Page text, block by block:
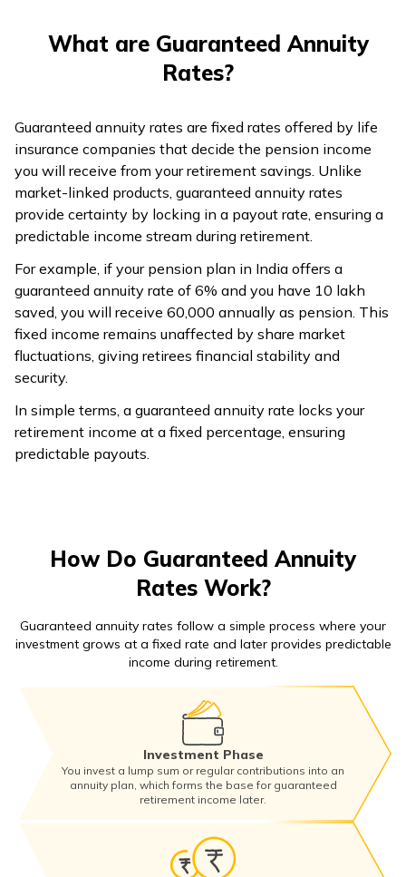
What are Guaranteed Annuity
Rates?
Guaranteed annuity rates are fixed rates offered by life
insurance companies that decide the pension income
you will receive from your retirement savings. Unlike
market-linked products, guaranteed annuity rates
provide certainty by locking in a payout rate, ensuring a
predictable income stream during retirement.
For example, if your pension plan in India offers a
guaranteed annuity rate of 6% and you have ₹10 lakh
saved, you will receive ₹60,000 annually as pension. This
fixed income remains unaffected by share market
fluctuations, giving retirees financial stability and
security.
In simple terms, a guaranteed annuity rate locks your
retirement income at a fixed percentage, ensuring
predictable payouts.
How Do Guaranteed Annuity
Rates Work?
Guaranteed annuity rates follow a simple process where your
investment grows at a fixed rate and later provides predictable
income during retirement.
Investment Phase
You invest a lump sum or regular contributions into an
annuity plan, which forms the base for guaranteed
retirement income later.